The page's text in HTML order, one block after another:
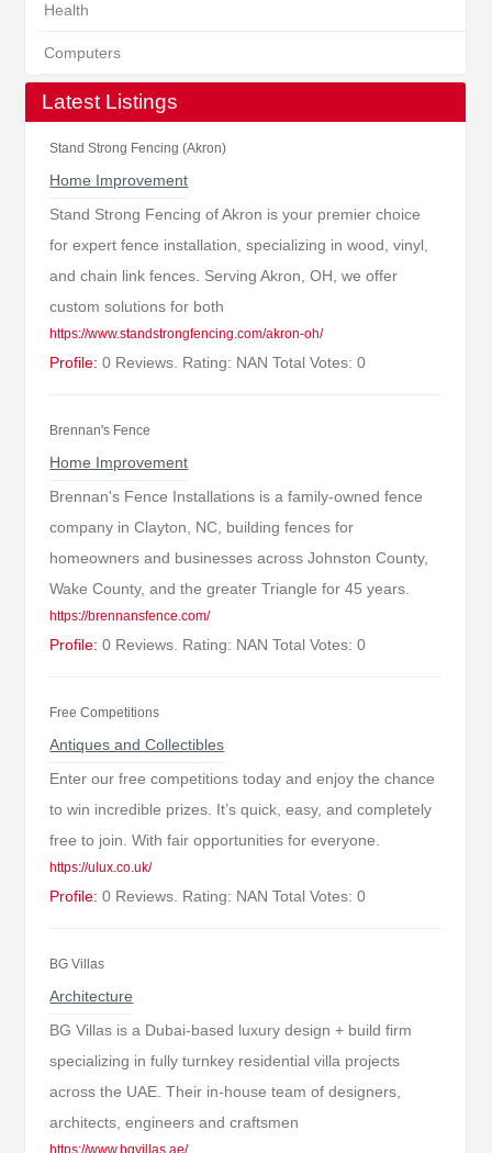
Health
Computers
Latest Listings
Stand Strong Fencing (Akron)
Home Improvement
Stand Strong Fencing of Akron is your premier choice
for expert fence installation, specializing in wood, vinyl,
and chain link fences. Serving Akron, OH, we offer
custom solutions for both
https://www.standstrongfencing.com/akron-oh/
Profile: 0 Reviews. Rating: NAN Total Votes: 0
Brennan's Fence
Home Improvement
Brennan's Fence Installations is a family-owned fence
company in Clayton, NC, building fences for
homeowners and businesses across Johnston County,
Wake County, and the greater Triangle for 45 years.
https://brennansfence.com/
Profile: 0 Reviews. Rating: NAN Total Votes: 0
Free Competitions
Antiques and Collectibles
Enter our free competitions today and enjoy the chance
to win incredible prizes. It’s quick, easy, and completely
free to join. With fair opportunities for everyone.
https://ulux.co.uk/
Profile: 0 Reviews. Rating: NAN Total Votes: 0
BG Villas
Architecture
BG Villas is a Dubai-based luxury design + build firm
specializing in fully turnkey residential villa projects
across the UAE. Their in-house team of designers,
architects, engineers and craftsmen
https://www.bgvillas.ae/